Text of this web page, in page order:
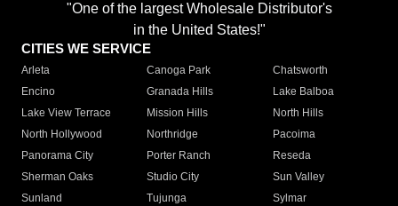
"One of the largest Wholesale Distributor's
in the United States!"
CITIES WE SERVICE
Arleta Canoga Park
Chatsworth
Encino
Granada Hills
Lake Balboa
Lake View Terrace
Mission Hills
North Hills
North Hollywood
Northridge
Pacoima
Panorama City
Porter Ranch
Reseda
Sherman Oaks
Studio City
Sun Valley
Sunland
Tujunga
Sylmar